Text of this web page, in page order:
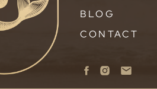
BLOG
CONTACT